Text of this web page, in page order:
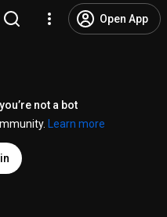
Open App
not a bot
Learn more